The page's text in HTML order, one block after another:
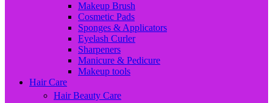
Makeup Brush
Cosmetic Pads
Sponges & Applicators
Eyelash Curler
Sharpeners
Manicure & Pedicure
Makeup tools
Hair Care
Hair Beauty Care